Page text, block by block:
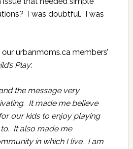
I was doubtful. I was
urbanmoms.ca members’
Play:
the message very
It made me believe
our kids to enjoy playing
It also made me
in which I live. I am